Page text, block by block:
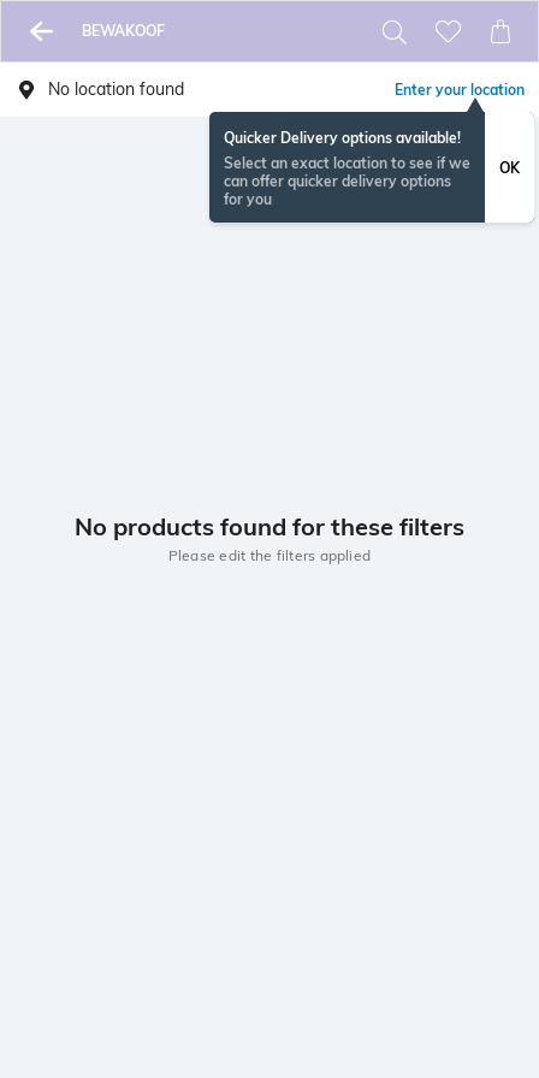
BEWAKOOF
No location found Enter your location
Quicker Delivery options available!
Select an exact location to see if we
can offer quicker delivery options
for you
OK
No products found for these filters
Please edit the filters applied